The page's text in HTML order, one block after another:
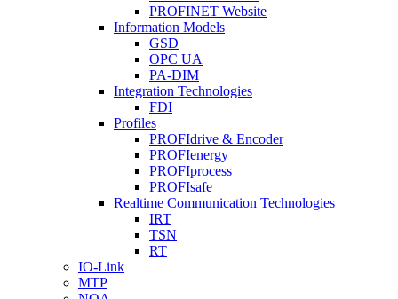
PROFINET Website
Information Models
GSD
OPC UA
PA-DIM
Integration Technologies
FDI
Profiles
PROFIdrive & Encoder
PROFIenergy
PROFIprocess
PROFIsafe
Realtime Communication Technologies
IRT
TSN
RT
IO-Link
MTP